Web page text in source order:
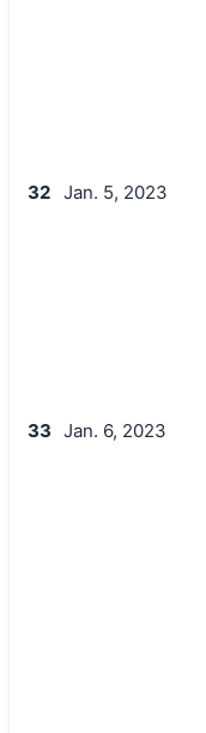
32 Jan. 5, 2023
33 Jan. 6, 2023